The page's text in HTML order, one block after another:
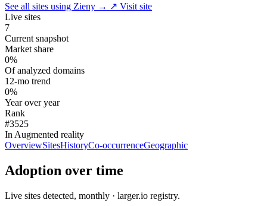
See all sites using Zieny → ↗ Visit site
Live sites
7
Current snapshot
Market share
0%
Of analyzed domains
12-mo trend
0%
Year over year
Rank
#3525
In Augmented reality
OverviewSitesHistoryCo-occurrenceGeographic
Adoption over time
Live sites detected, monthly · larger.io registry.